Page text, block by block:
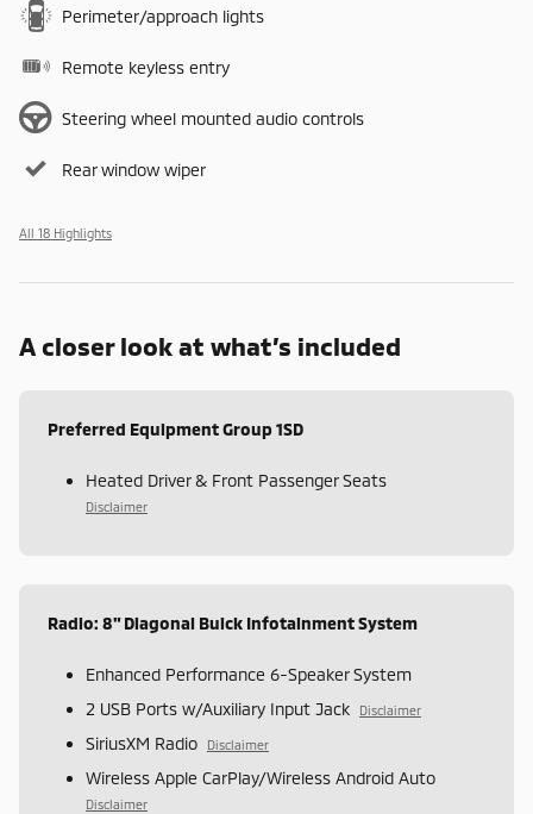
Perimeter/approach lights
Remote keyless entry
Steering wheel mounted audio controls
Rear window wiper
All 18 Highlights
A closer look at what’s included
Preferred Equipment Group 1SD
Heated Driver & Front Passenger Seats
Disclaimer
Radio: 8" Diagonal Buick Infotainment System
Enhanced Performance 6-Speaker System
2 USB Ports w/Auxiliary Input Jack
Disclaimer
SiriusXM Radio Disclaimer
Wireless Apple CarPlay/Wireless Android Auto
Disclaimer